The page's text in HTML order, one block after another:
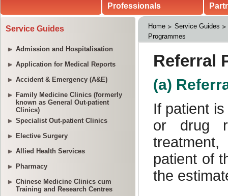
Professionals
Service Guides
Admission and Hospitalisation
Application for Medical Reports
Accident & Emergency (A&E)
Family Medicine Clinics (formerly
known as General Out-patient
Clinics)
Specialist Out-patient Clinics
Elective Surgery
Allied Health Services
Pharmacy
Chinese Medicine Clinics cum
Training and Research Centres
Home
Service Guides
Programmes